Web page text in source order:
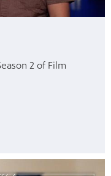
2 of Film